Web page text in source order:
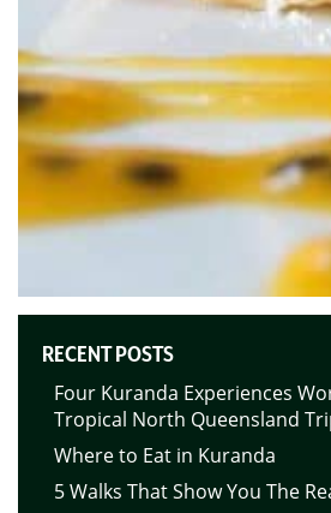
RECENT POSTS
Four Kuranda Experiences
Tropical North Queensland
Where to Eat in Kuranda
5 Walks That Show You The